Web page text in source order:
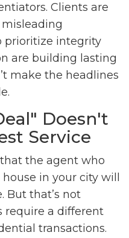
Clients are
prioritize integrity
are building lasting
make the headlines
Doesn't
Service
the agent who
in your city will
But that’s not
require a different
transactions.